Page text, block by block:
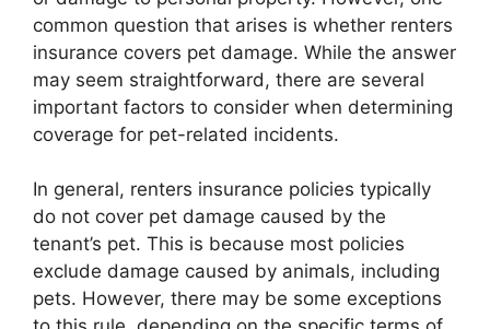
common question that arises is whether renters
insurance covers pet damage. While the answer
may seem straightforward, there are several
important factors to consider when determining
coverage for pet-related incidents.
In general, renters insurance policies typically
do not cover pet damage caused by the
tenant’s pet. This is because most policies
exclude damage caused by animals, including
pets. However, there may be some exceptions